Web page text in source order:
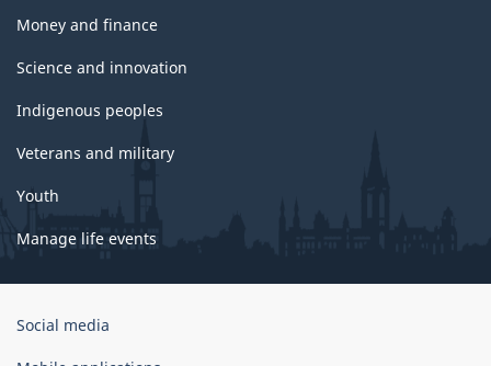
Money and finance
Science and innovation
Indigenous peoples
Veterans and military
Youth
Manage life events
Government
Social media